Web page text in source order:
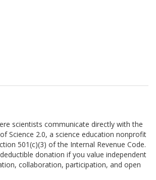
scientists communicate directly with the
Science 2.0, a science education nonprofit
501(c)(3) of the Internal Revenue Code.
donation if you value independent
collaboration, participation, and open